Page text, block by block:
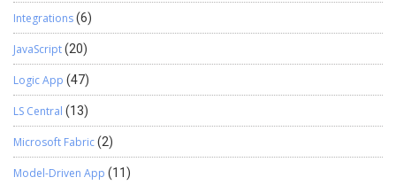
Integrations(6)
JavaScript(20)
Logic App (47)
LS Central (13)
Microsoft Fabric(2)
Model-Driven App (11)